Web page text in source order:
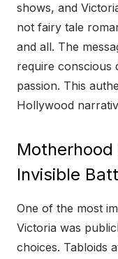
shows, and
not fairy tale
and all. The
require conscious
passion. This
Hollywood
Invisible
One of the most
Victoria was
choices. Tabloids